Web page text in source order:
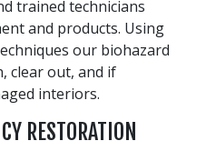
trained technicians
and products. Using
our biohazard
clear out, and if
interiors.
RESTORATION